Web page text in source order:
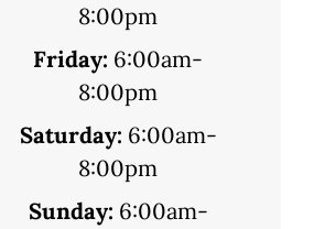
8:00pm
Friday: 6:00am-
8:00pm
Saturday: 6:00am-
8:00pm
Sunday: 6:00am-